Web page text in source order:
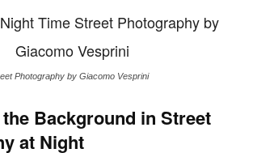
Photography by Giacomo Vesprini
Background in Street
at Night